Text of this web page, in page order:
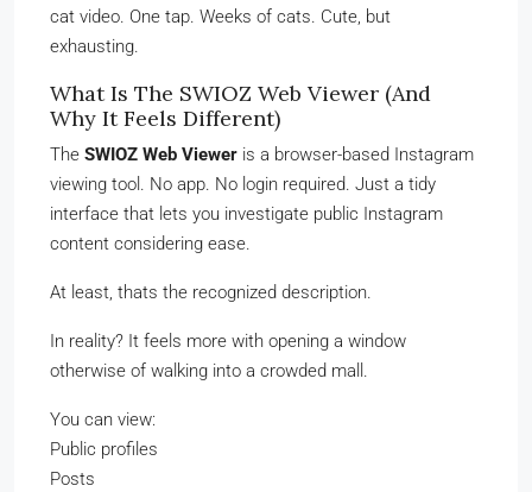
cat video. One tap. Weeks of cats. Cute, but
exhausting.
What Is The SWIOZ Web Viewer (And
Why It Feels Different)
The SWIOZ Web Viewer is a browser-based Instagram
viewing tool. No app. No login required. Just a tidy
interface that lets you investigate public Instagram
content considering ease.
At least, thats the recognized description.
In reality? It feels more with opening a window
otherwise of walking into a crowded mall.
You can view:
Public profiles
Posts